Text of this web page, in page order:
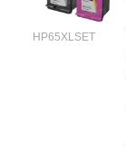
HP65XLSET